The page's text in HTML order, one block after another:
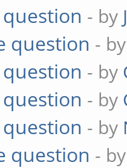
question - by
question -
question - by
question - by
question - by
question -